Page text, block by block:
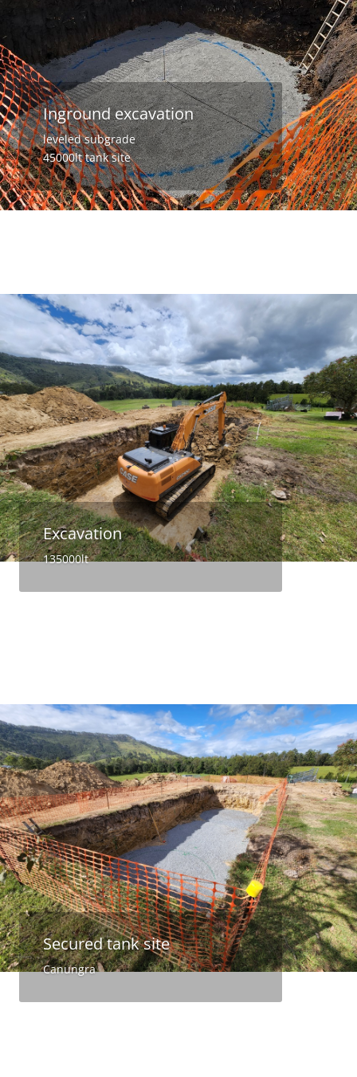
Inground excavation
leveled subgrade
45000lt tank site
Excavation
135000lt
Secured tank site
Canungra